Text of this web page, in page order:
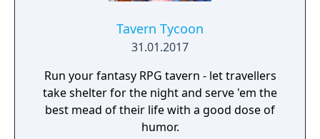
Tavern Tycoon
31.01.2017
Run your fantasy RPG tavern - let travellers
take shelter for the night and serve 'em the
best mead of their life with a good dose of
humor.